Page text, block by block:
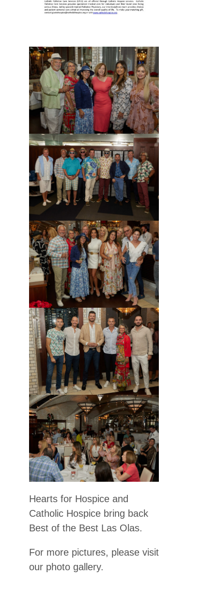
Hearts for Hospice and
Catholic Hospice bring back
Best of the Best Las Olas.
For more pictures, please visit
our photo gallery.